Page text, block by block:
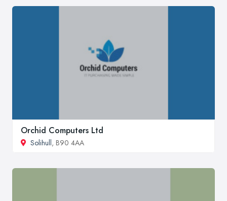
Orchid Computers Ltd
Solihull, B90 4AA